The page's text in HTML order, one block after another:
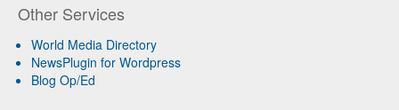
Other Services
World Media Directory
NewsPlugin for Wordpress
Blog Op/Ed